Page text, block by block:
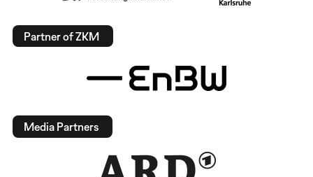
Partner of ZKM
Media Partners